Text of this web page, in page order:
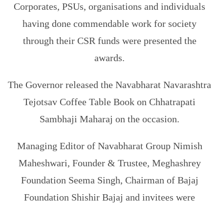
Corporates, PSUs, organisations and individuals
having done commendable work for society
through their CSR funds were presented the
awards.
The Governor released the Navabharat Navarashtra
Tejotsav Coffee Table Book on Chhatrapati
Sambhaji Maharaj on the occasion.
Managing Editor of Navabharat Group Nimish
Maheshwari, Founder & Trustee, Meghashrey
Foundation Seema Singh, Chairman of Bajaj
Foundation Shishir Bajaj and invitees were